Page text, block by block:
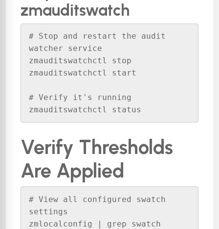
zmauditswatch
# Stop and restart the audit
watcher service
zmauditswatchctl stop
zmauditswatchctl start
# Verify it's running
zmauditswatchctl status
Verify Thresholds
Are Applied
# View all configured swatch
settings
zmlocalconfig | grep swatch